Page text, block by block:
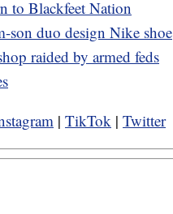
to Blackfeet Nation
son duo design Nike shoe
raided by armed feds
| TikTok | Twitter